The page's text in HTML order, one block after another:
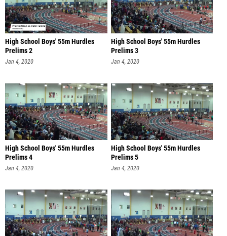
High School Boys' 55m Hurdles
Prelims 2
Jan 4, 2020
High School Boys' 55m Hurdles
Prelims 3
Jan 4, 2020
High School Boys' 55m Hurdles
Prelims 4
Jan 4, 2020
High School Boys' 55m Hurdles
Prelims 5
Jan 4, 2020